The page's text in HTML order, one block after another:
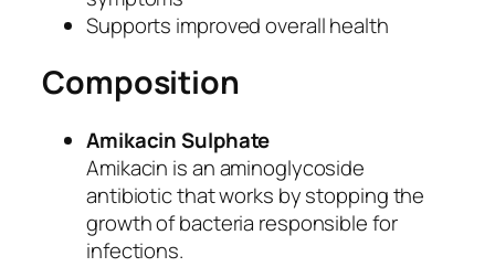
i
Supports improved overall health
Composition
Amikacin Sulphate
Amikacin is an aminoglycoside
antibiotic that works by stopping the
growth of bacteria responsible for
infections.